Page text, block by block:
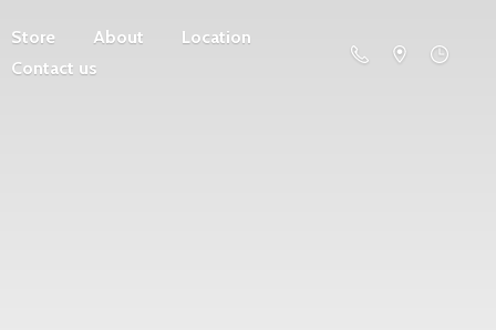
Store About
Location
Contact us